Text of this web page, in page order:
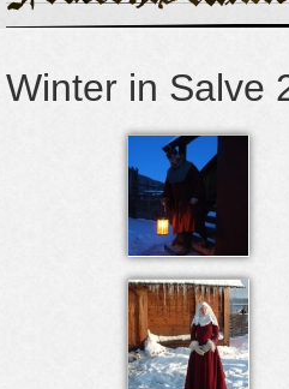
Winter in Salve